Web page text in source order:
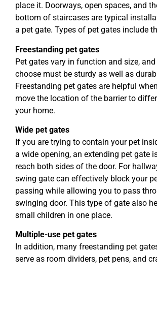
place it. Doorways, open spaces, and
bottom of staircases are typical
a pet gate. Types of pet gates include
Freestanding pet gates
Pet gates vary in function and size,
choose must be sturdy as well as
Freestanding pet gates are helpful
move the location of the barrier to
your home.
Wide pet gates
If you are trying to contain your pet
a wide opening, an extending pet gate
reach both sides of the door. For
swing gate can effectively block your
passing while allowing you to pass
swinging door. This type of gate also
small children in one place.
Multiple-use pet gates
In addition, many freestanding pet
serve as room dividers, pet pens, and